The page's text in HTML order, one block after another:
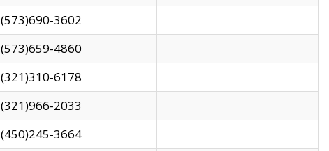
(573)690-3602
(573)659-4860
(321)310-6178
(321)966-2033
(450)245-3664